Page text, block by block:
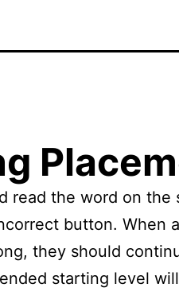
read the word on
button. When
they should
starting level